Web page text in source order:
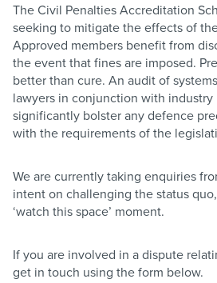
The Civil Penalties Accreditation
seeking to mitigate the effects of
Approved members benefit from
the event that fines are imposed.
better than cure. An audit of
lawyers in conjunction with industry
significantly bolster any defence
with the requirements of the
We are currently taking enquiries
intent on challenging the status
‘watch this space’ moment.
If you are involved in a dispute
get in touch using the form below.